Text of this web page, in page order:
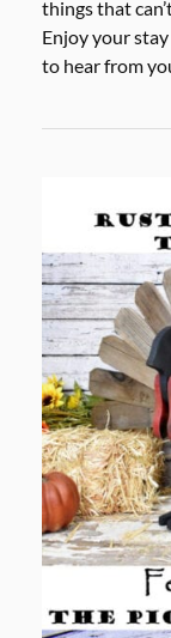
things that
Enjoy your stay
to hear from